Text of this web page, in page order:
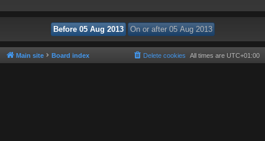
Main site Board index All times are UTC+01:00
Delete cookies